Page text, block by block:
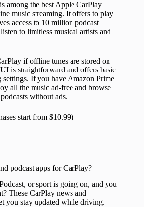
among the best Apple CarPlay
music streaming. It offers to play
access to 10 million podcast
to limitless musical artists and
if offline tunes are stored on
is straightforward and offers basic
settings. If you have Amazon Prime
all the music ad-free and browse
without ads.
start from $10.99)
podcast apps for CarPlay?
or sport is going on, and you
These CarPlay news and
you stay updated while driving.